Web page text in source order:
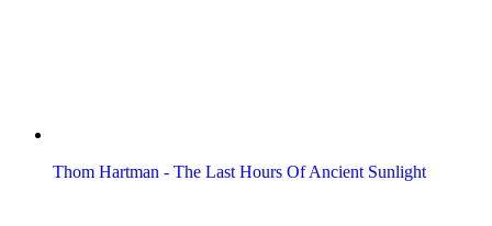
Thom Hartman - The Last Hours Of Ancient Sunlight